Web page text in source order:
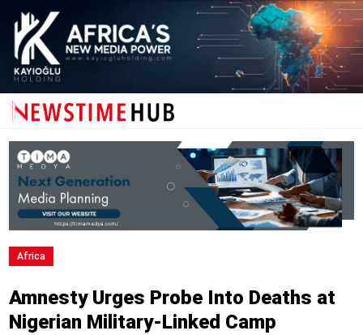
Africa
Amnesty Urges Probe Into Deaths at
Nigerian Military-Linked Camp